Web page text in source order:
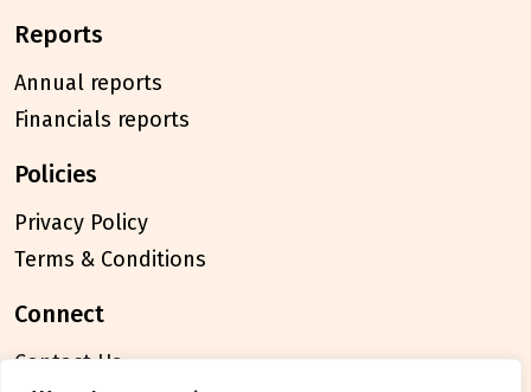
reports
Annual reports
Financials reports
policies
Privacy Policy
Terms & Conditions
connect
Contact Us